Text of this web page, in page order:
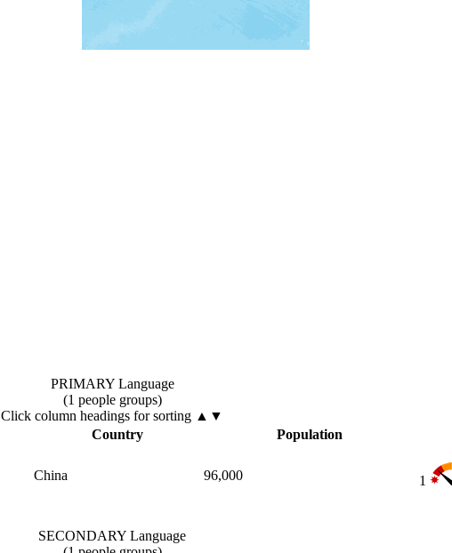
PRIMARY Language
(1 people groups)
Click column headings for sorting ▲▼
Country Population
China 96,000 1
SECONDARY Language